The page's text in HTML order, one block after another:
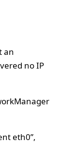
an
no IP
eth0”,